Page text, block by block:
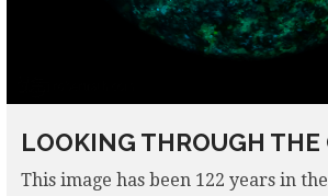
LOOKING THROUGH THE
This image has been 122 years in